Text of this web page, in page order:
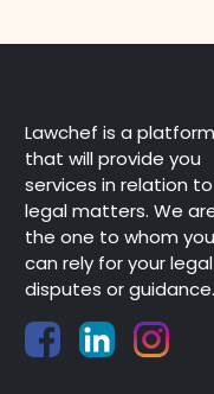
Lawchef is a platform
that will provide you
services in relation to
legal matters. We
the one to whom you
can rely for your legal
disputes or guidance.